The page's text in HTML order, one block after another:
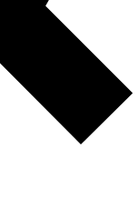
Exclusive, original
Member-only
PRO